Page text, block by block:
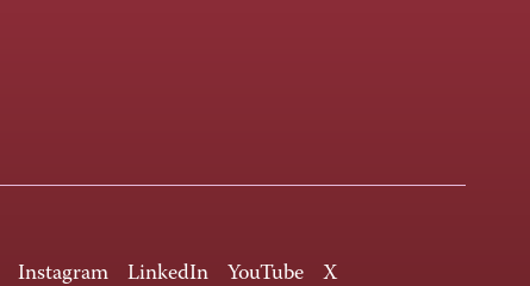
Instagram LinkedIn YouTube X